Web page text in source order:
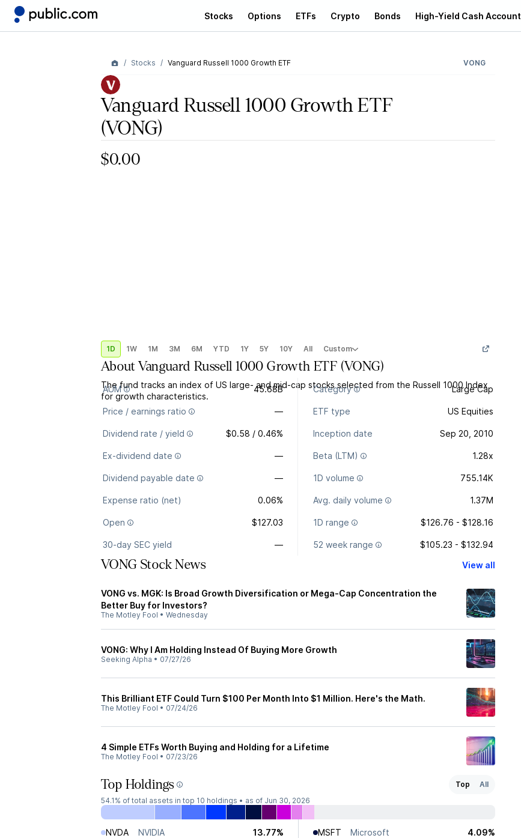
Stocks Options ETFs Crypto Bonds High-Yield Cash Account
Stocks Vanguard Russell 1000 Growth ETF VONG
Vanguard Russell 1000 Growth ETF
(VONG)
$0.00
1D 1W 1M 3M 6M YTD 1Y 5Y 10Y All Custom
AboutVanguard Russell 1000 Growth ETF (VONG)
The fund tracks an index of US large- and mid-cap stocks selected from the Russell 1000 Index
for growth characteristics.
AUM 45.68B Category Large Cap
Price / earnings ratio — ETF type US Equities
Dividend rate / yield $0.58 / 0.46% Inception date Sep 20, 2010
Ex-dividend date — Beta (LTM) 1.28x
Dividend payable date — 1D volume 755.14K
Expense ratio (net) 0.06% Avg. daily volume 1.37M
Open $127.03 1D range $126.76 - $128.16
30-day SEC yield — 52 week range $105.23 - $132.94
VONG Stock News View all
VONG vs. MGK: Is Broad Growth Diversification or Mega-Cap Concentration the
Better Buy for Investors?
The Motley Fool • Wednesday
VONG: Why I Am Holding Instead Of Buying More Growth
Seeking Alpha • 07/27/26
This Brilliant ETF Could Turn $100 Per Month Into $1 Million. Here's the Math.
The Motley Fool • 07/24/26
4 Simple ETFs Worth Buying and Holding for a Lifetime
The Motley Fool • 07/23/26
Top Holdings Top
All
54.1% of total assets in top 10 holdings • as of Jun 30, 2026
NVDA NVIDIA 13.77% MSFT Microsoft 4.09%